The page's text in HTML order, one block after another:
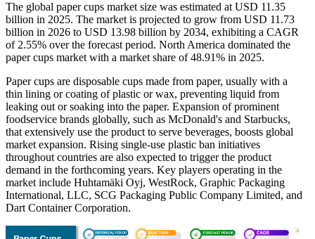
The global paper cups market size was estimated at USD 11.35
billion in 2025. The market is projected to grow from USD 11.73
billion in 2026 to USD 13.98 billion by 2034, exhibiting a CAGR
of 2.55% over the forecast period. North America dominated the
paper cups market with a market share of 48.91% in 2025.
Paper cups are disposable cups made from paper, usually with a
thin lining or coating of plastic or wax, preventing liquid from
leaking out or soaking into the paper. Expansion of prominent
foodservice brands globally, such as McDonald's and Starbucks,
that extensively use the product to serve beverages, boosts global
market expansion. Rising single-use plastic ban initiatives
throughout countries are also expected to trigger the product
demand in the forthcoming years. Key players operating in the
market include Huhtamäki Oyj, WestRock, Graphic Packaging
International, LLC, SCG Packaging Public Company Limited, and
Dart Container Corporation.